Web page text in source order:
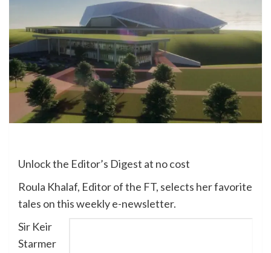
Unlock the Editor’s Digest at no cost
Roula Khalaf, Editor of the FT, selects her favorite
tales on this weekly e-newsletter.
Sir Keir
Starmer